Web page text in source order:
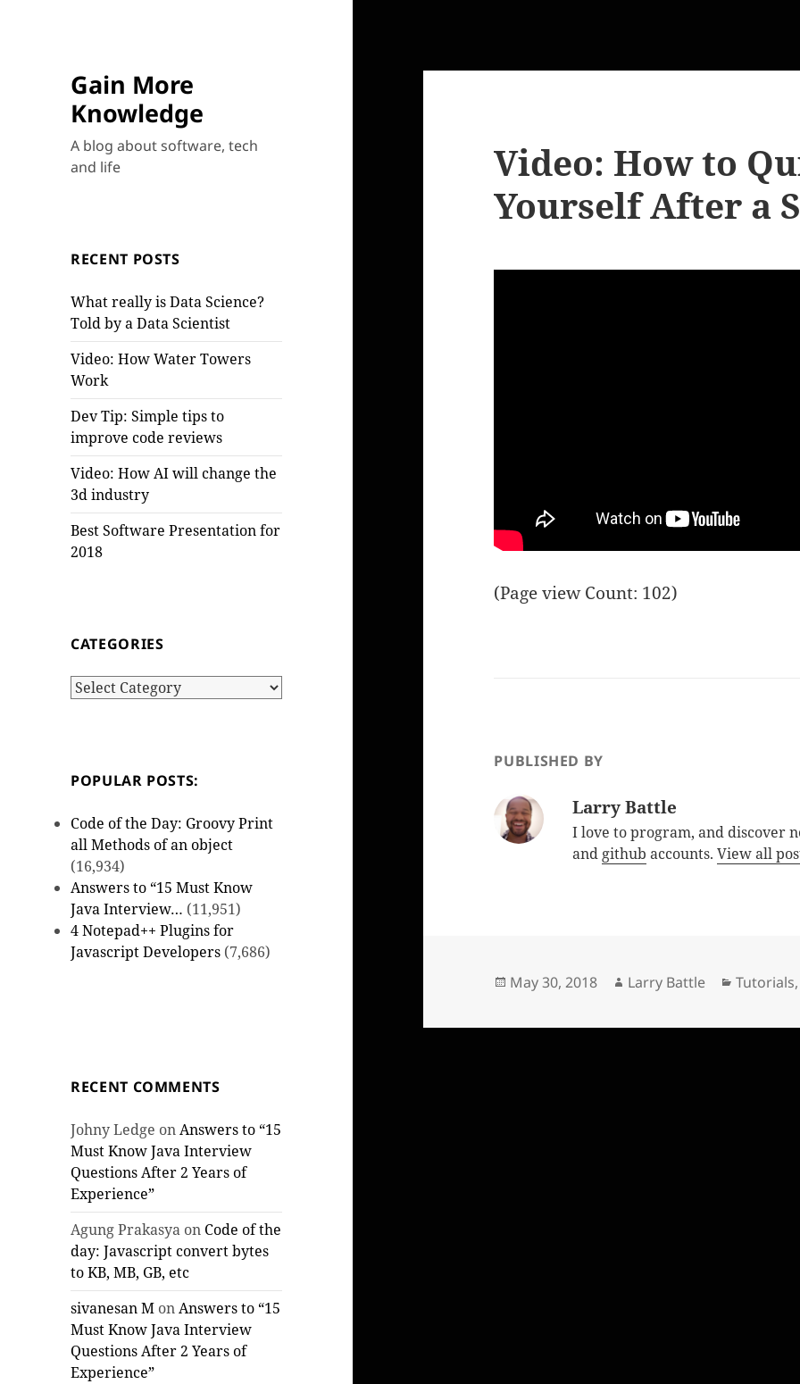
Gain More
Knowledge
A blog about software, tech
and life
RECENT POSTS
What really is Data Science?
Told by a Data Scientist
Video: How Water Towers
Work
Dev Tip: Simple tips to
improve code reviews
Video: How AI will change the
3d industry
Best Software Presentation for
2018
CATEGORIES
Categories
POPULAR POSTS:
Code of the Day: Groovy Print
all Methods of an object
(16,934)
Answers to “15 Must Know
Java Interview… (11,951)
4 Notepad++ Plugins for
Javascript Developers (7,686)
RECENT COMMENTS
Johny Ledge onAnswers to “15
Must Know Java Interview
Questions After 2 Years of
Experience”
Agung Prakasya on Code of the
day: Javascript convert bytes
to KB, MB, GB, etc
sivanesan M onAnswers to “15
Must Know Java Interview
Questions After 2 Years of
Experience”
Video: How to
Yourself After a
(Page view Count: 102)
PUBLISHED BY
Larry Battle
I love to program, and discover
and github accounts.View all
Posted
May 30, 2018 Author
Larry Battle Tutorials